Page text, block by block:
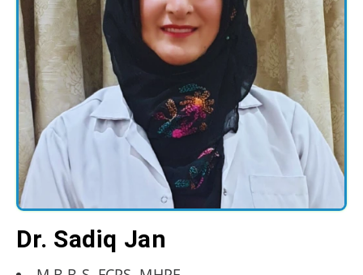
Dr. Sadiq Jan